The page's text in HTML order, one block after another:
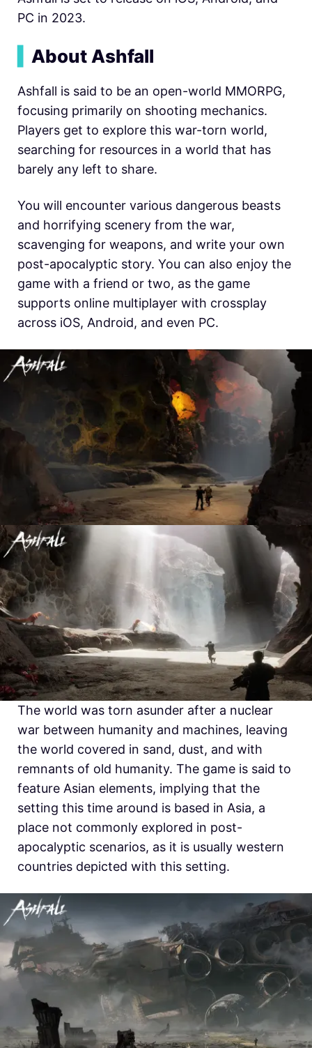
PC in 2023.
About Ashfall
Ashfall is said to be an open-world MMORPG,
focusing primarily on shooting mechanics.
Players get to explore this war-torn world,
searching for resources in a world that has
barely any left to share.
You will encounter various dangerous beasts
and horrifying scenery from the war,
scavenging for weapons, and write your own
post-apocalyptic story. You can also enjoy the
game with a friend or two, as the game
supports online multiplayer with crossplay
across iOS, Android, and even PC.
The world was torn asunder after a nuclear
war between humanity and machines, leaving
the world covered in sand, dust, and with
remnants of old humanity. The game is said to
feature Asian elements, implying that the
setting this time around is based in Asia, a
place not commonly explored in post-
apocalyptic scenarios, as it is usually western
countries depicted with this setting.